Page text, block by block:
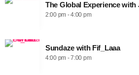
The Global Experience with
2:00 pm - 4:00 pm
Sundaze with Fif_Laaa
4:00 pm - 7:00 pm